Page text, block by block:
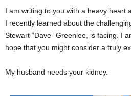
I am writing to you with a heavy heart
I recently learned about the
Stewart “Dave” Greenlee, is facing. I
hope that you might consider a truly
My husband needs your kidney.